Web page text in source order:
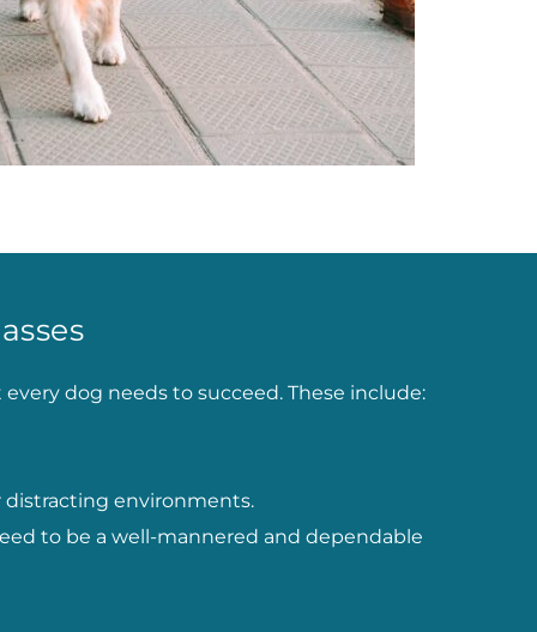
dog needs to succeed. These include:
environments.
to be a well-mannered and dependable